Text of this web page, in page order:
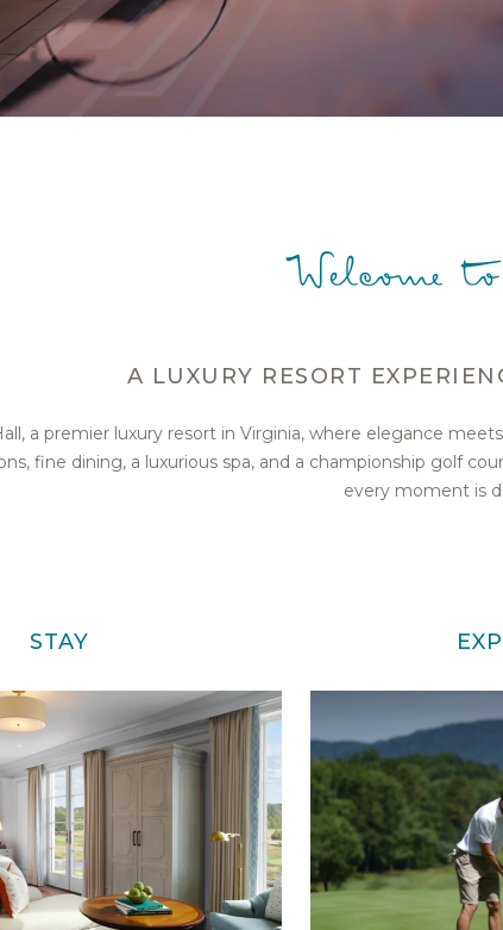
Welcome
A LUXURY RESORT
a premier luxury resort in Virginia, where elegance
fine dining, a luxurious spa, and a championship golf
every moment is
STAY